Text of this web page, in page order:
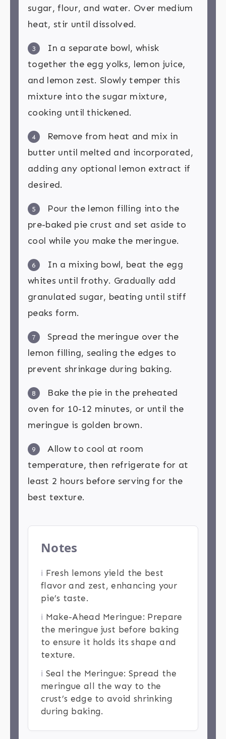
sugar, flour, and water. Over medium
heat, stir until dissolved.
3
In a separate bowl, whisk
together the egg yolks, lemon juice,
and lemon zest. Slowly temper this
mixture into the sugar mixture,
cooking until thickened.
4
Remove from heat and mix in
butter until melted and incorporated,
adding any optional lemon extract if
desired.
5
Pour the lemon filling into the
pre-baked pie crust and set aside to
cool while you make the meringue.
6
In a mixing bowl, beat the egg
whites until frothy. Gradually add
granulated sugar, beating until stiff
peaks form.
7
Spread the meringue over the
lemon filling, sealing the edges to
prevent shrinkage during baking.
8
Bake the pie in the preheated
oven for 10-12 minutes, or until the
meringue is golden brown.
9
Allow to cool at room
temperature, then refrigerate for at
least 2 hours before serving for the
best texture.
Notes
ℹ️ Fresh lemons yield the best
flavor and zest, enhancing your
pie’s taste.
ℹ️ Make-Ahead Meringue: Prepare
the meringue just before baking
to ensure it holds its shape and
texture.
ℹ️ Seal the Meringue: Spread the
meringue all the way to the
crust’s edge to avoid shrinking
during baking.